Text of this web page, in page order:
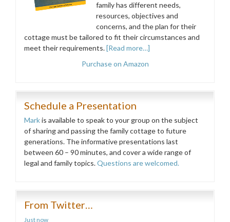
family has different needs,
resources, objectives and
concerns, and the plan for their
cottage must be tailored to fit their circumstances and
meet their requirements.[Read more…]
Purchase on Amazon
Schedule a Presentation
Markis available to speak to your group on the subject
of sharing and passing the family cottage to future
generations. The informative presentations last
between 60 – 90 minutes, and cover a wide range of
legal and family topics.Questions are welcomed.
From Twitter…
Just now